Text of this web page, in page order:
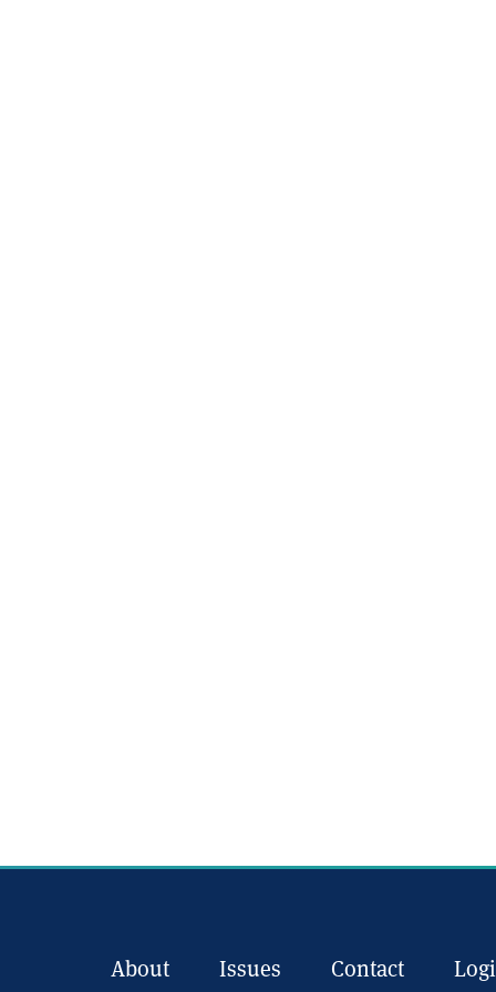
About Issues Contact